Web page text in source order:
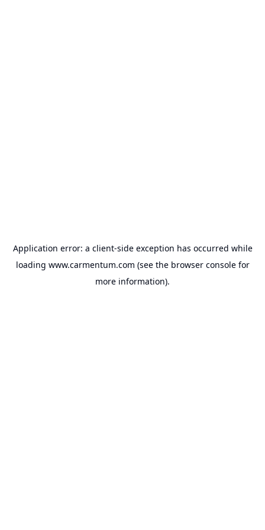
Application error: a client-side exception has occurred while
loading www.carmentum.com (see the browser consolefor
more information).